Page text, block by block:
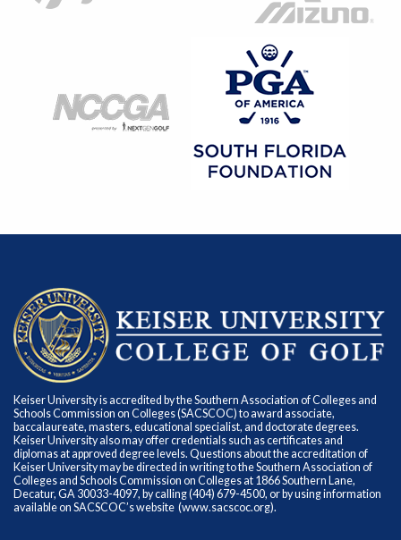
Keiser University is accredited by the Southern Association of Colleges and
Schools Commission on Colleges (SACSCOC) to award associate,
baccalaureate, masters, educational specialist, and doctorate degrees.
Keiser University also may offer credentials such as certificates and
diplomas at approved degree levels. Questions about the accreditation of
Keiser University may be directed in writing to the Southern Association of
Colleges and Schools Commission on Colleges at 1866 Southern Lane,
Decatur, GA 30033-4097, by calling (404) 679-4500, or by using information
available on SACSCOC’s website (www.sacscoc.org).